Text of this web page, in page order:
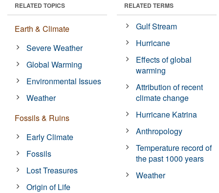
RELATED TOPICS
Earth & Climate
Severe Weather
Global Warming
Environmental Issues
Weather
Fossils & Ruins
Early Climate
Fossils
Lost Treasures
Origin of Life
RELATED TERMS
Gulf Stream
Hurricane
Effects of global
warming
Attribution of recent
climate change
Hurricane Katrina
Anthropology
Temperature record of
the past 1000 years
Weather